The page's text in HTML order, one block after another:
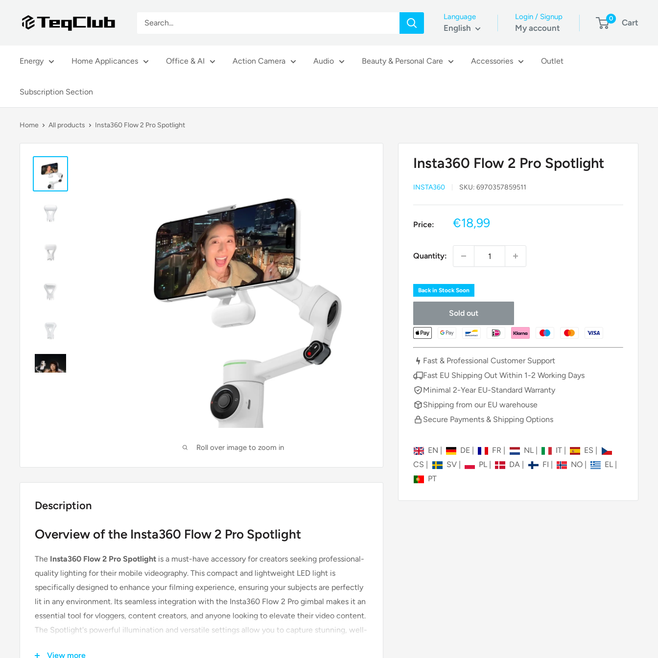
TeqClub.com Language
English
Login / Signup
My account
0 Cart
Energy Home Applicances Office & AI Action Camera Audio Beauty & Personal Care Accessories Outlet
Subscription Section
Home All products Insta360 Flow 2 Pro Spotlight
Roll over image to zoom in
Insta360 Flow 2 Pro Spotlight
INSTA360 SKU:6970357859511
Price:
Sale
€18,99
Quantity:
Back in Stock Soon
Sold out
Fast & Professional Customer Support
Fast EU Shipping Out Within 1-2 Working Days
Minimal 2-Year EU-Standard Warranty
Shipping from our EU warehouse
Secure Payments & Shipping Options
EN | DE | FR | NL | IT | ES |
CS | SV | PL | DA | FI | NO | EL |
PT
Description
Overview of the Insta360 Flow 2 Pro Spotlight
The Insta360 Flow 2 Pro Spotlight is a must-have accessory for creators seeking professional-
quality lighting for their mobile videography. This compact and lightweight LED light is
specifically designed to enhance your filming experience, ensuring your subjects are perfectly
lit in any environment. Its seamless integration with the Insta360 Flow 2 Pro gimbal makes it an
essential tool for vloggers, content creators, and anyone looking to elevate their video content.
The Spotlight's powerful illumination and versatile settings allow you to capture stunning, well-
View more